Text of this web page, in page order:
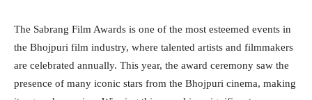
The Sabrang Film Awards is one of the most esteemed events in
the Bhojpuri film industry, where talented artists and filmmakers
are celebrated annually. This year, the award ceremony saw the
presence of many iconic stars from the Bhojpuri cinema, making